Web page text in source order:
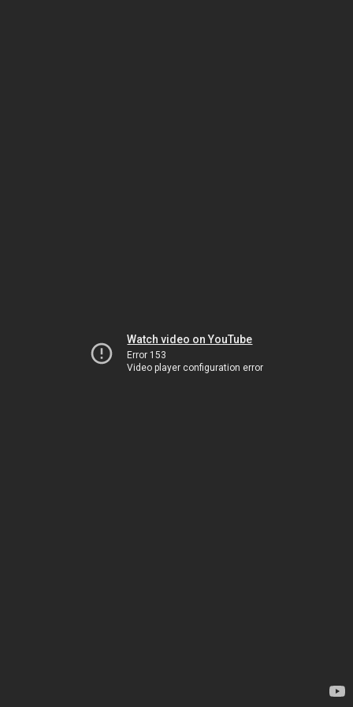
Watch video on YouTube
Error 153
Video player configuration error